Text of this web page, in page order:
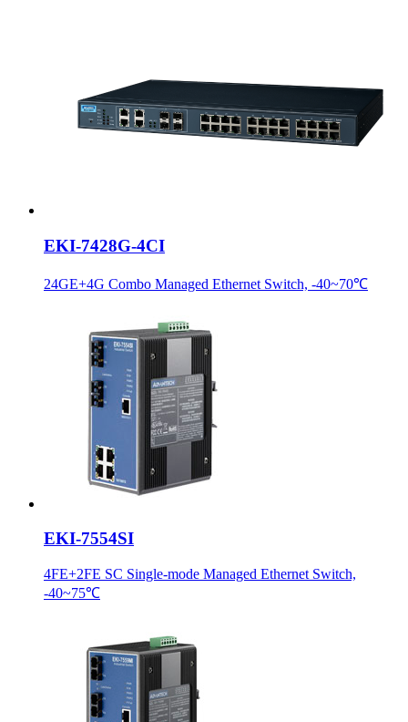
EKI-7428G-4CI
24GE+4G Combo Managed Ethernet Switch, -40~70℃
EKI-7554SI
4FE+2FE SC Single-mode Managed Ethernet Switch,
-40~75℃